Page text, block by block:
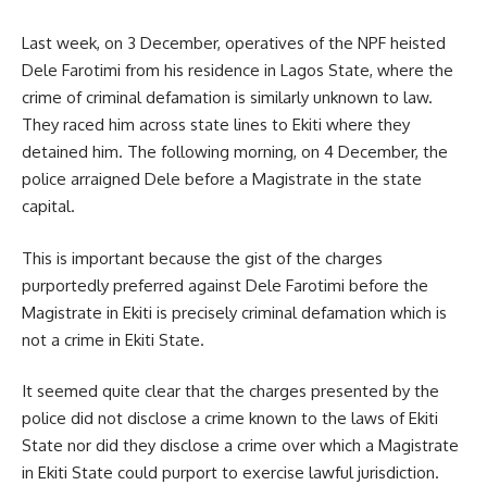
Last week, on 3 December, operatives of the NPF heisted
Dele Farotimi from his residence in Lagos State, where the
crime of criminal defamation is similarly unknown to law.
They raced him across state lines to Ekiti where they
detained him. The following morning, on 4 December, the
police arraigned Dele before a Magistrate in the state
capital.
This is important because the gist of the charges
purportedly preferred against Dele Farotimi before the
Magistrate in Ekiti is precisely criminal defamation which is
not a crime in Ekiti State.
It seemed quite clear that the charges presented by the
police did not disclose a crime known to the laws of Ekiti
State nor did they disclose a crime over which a Magistrate
in Ekiti State could purport to exercise lawful jurisdiction.